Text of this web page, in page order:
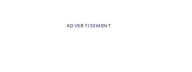
ADVERTISEMENT